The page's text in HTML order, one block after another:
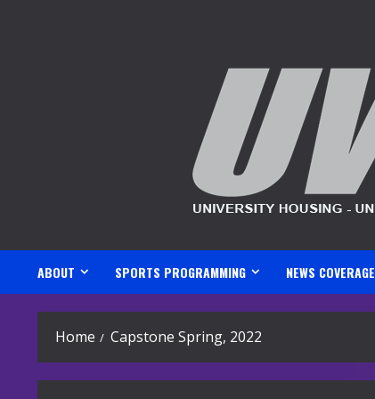
ABOUT SPORTS PROGRAMMING NEWS COVERAGE
Home Capstone Spring, 2022